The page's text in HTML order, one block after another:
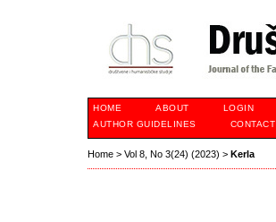
HOME ABOUT LOGIN
AUTHOR GUIDELINES
CONTACT
Home > Vol 8, No 3(24) (2023) > Kerla